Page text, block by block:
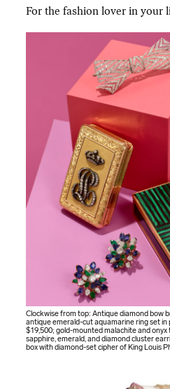
For the fashion lover in your
Clockwise from top: Antique diamond bow
antique emerald-cut aquamarine ring set
$19,500; gold-mounted malachite and
sapphire, emerald, and diamond cluster
box with diamond-set cipher of King Louis